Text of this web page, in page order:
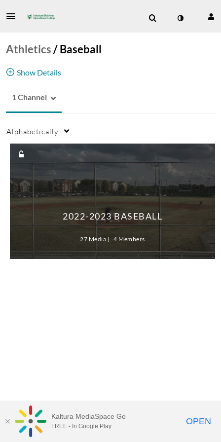
Athletics/Baseball
Show Details
1 Channel
Alphabetically
2022-2023 BASEBALL
27 Media 4 Members
ABAC MediaSpace™ video portalby
Kaltura MediaSpace Go
FREE - In Google Play OPEN